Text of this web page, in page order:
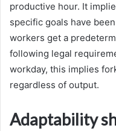
productive hour. It
specific goals have
workers get a
following legal
workday, this implies
regardless of output.
Adaptability